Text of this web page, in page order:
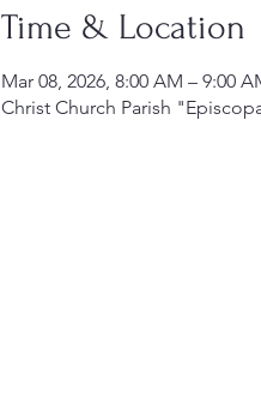
Time & Location
Mar 08, 2026, 8:00 AM – 9:00
Christ Church Parish